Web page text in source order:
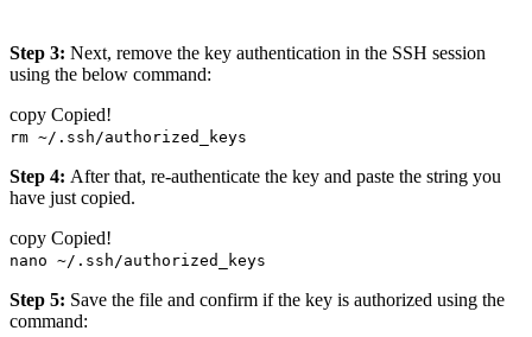
Step 3: Next, remove the key authentication in the SSH session
using the below command:
copy Copied!
rm ~/.ssh/authorized_keys
Step 4: After that, re-authenticate the key and paste the string you
have just copied.
copy Copied!
nano ~/.ssh/authorized_keys
Step 5: Save the file and confirm if the key is authorized using the
command: